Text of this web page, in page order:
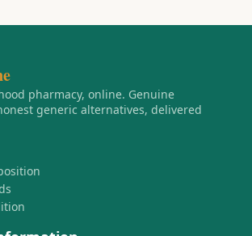
pharmacy, online. Genuine
generic alternatives, delivered